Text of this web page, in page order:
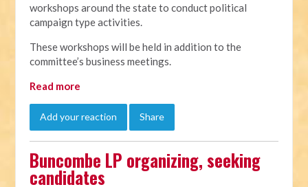
workshops around the state to conduct political
campaign type activities.
These workshops will be held in addition to the
committee’s business meetings.
Read more
Add your reaction Share
Buncombe LP organizing, seeking
candidates